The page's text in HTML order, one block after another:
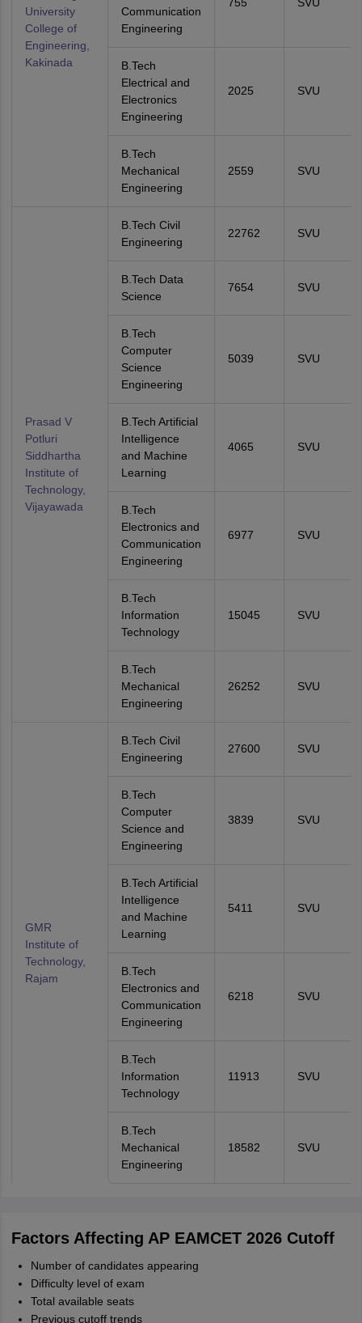
University
College of
Engineering,
Kakinada
Communication
Engineering
B.Tech
Electrical and
Electronics
Engineering
2025 SVU
B.Tech
Mechanical
Engineering
2559 SVU
Prasad V
Potluri
Siddhartha
Institute of
Technology,
Vijayawada
B.Tech Civil
Engineering
22762 SVU
B.Tech Data
Science
7654 SVU
B.Tech
Computer
Science
Engineering
5039 SVU
B.Tech Artificial
Intelligence
and Machine
Learning
4065 SVU
B.Tech
Electronics and
Communication
Engineering
6977 SVU
B.Tech
Information
Technology
15045 SVU
B.Tech
Mechanical
Engineering
26252 SVU
GMR
Institute of
Technology,
Rajam
B.Tech Civil
Engineering
27600 SVU
B.Tech
Computer
Science and
Engineering
3839 SVU
B.Tech Artificial
Intelligence
and Machine
Learning
5411 SVU
B.Tech
Electronics and
Communication
Engineering
6218 SVU
B.Tech
Information
Technology
11913 SVU
B.Tech
Mechanical
Engineering
18582 SVU
Factors Affecting AP EAMCET 2026 Cutoff
Number of candidates appearing
Difficulty level of exam
Total available seats
Previous cutoff trends